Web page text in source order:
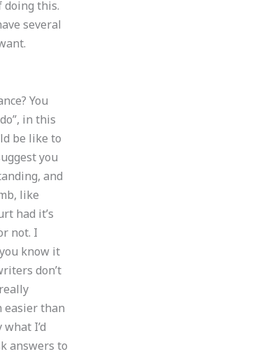
doing this.
several
You
in this
be like to
you
and
like
had it’s
not. I
know it
don’t
than
I’d
answers to